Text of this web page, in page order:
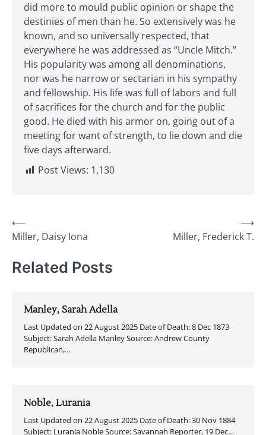
did more to mould public opinion or shape the
destinies of men than he. So extensively was he
known, and so universally respected, that
everywhere he was addressed as “Uncle Mitch.”
His popularity was among all denominations,
nor was he narrow or sectarian in his sympathy
and fellowship. His life was full of labors and full
of sacrifices for the church and for the public
good. He died with his armor on, going out of a
meeting for want of strength, to lie down and die
five days afterward.
Post Views: 1,130
Post
navigation
⟵
Miller, Daisy Iona
Miller, Frederick T.
⟶
Related Posts
Manley, Sarah Adella
Last Updated on 22 August 2025 Date of Death: 8 Dec 1873
Subject: Sarah Adella Manley Source: Andrew County
Republican,…
Noble, Lurania
Last Updated on 22 August 2025 Date of Death: 30 Nov 1884
Subject: Lurania Noble Source: Savannah Reporter, 19 Dec…